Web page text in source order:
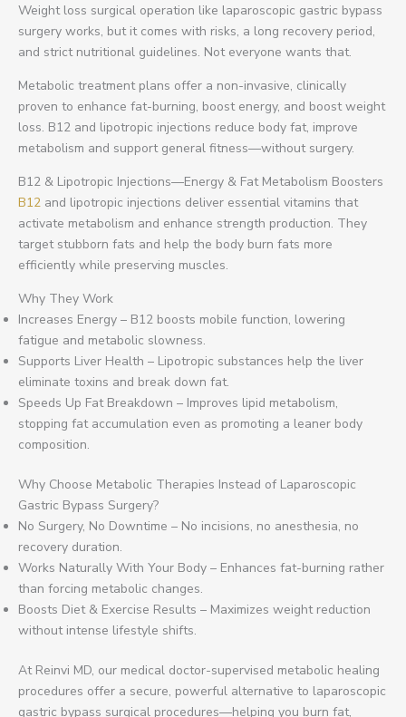
Weight loss surgical operation like laparoscopic gastric bypass
surgery works, but it comes with risks, a long recovery period,
and strict nutritional guidelines. Not everyone wants that.
Metabolic treatment plans offer a non-invasive, clinically
proven to enhance fat-burning, boost energy, and boost weight
loss. B12 and lipotropic injections reduce body fat, improve
metabolism and support general fitness—without surgery.
B12 & Lipotropic Injections—Energy & Fat Metabolism Boosters
B12 and lipotropic injections deliver essential vitamins that
activate metabolism and enhance strength production. They
target stubborn fats and help the body burn fats more
efficiently while preserving muscles.
Why They Work
Increases Energy – B12 boosts mobile function, lowering
fatigue and metabolic slowness.
Supports Liver Health – Lipotropic substances help the liver
eliminate toxins and break down fat.
Speeds Up Fat Breakdown – Improves lipid metabolism,
stopping fat accumulation even as promoting a leaner body
composition.
Why Choose Metabolic Therapies Instead of Laparoscopic
Gastric Bypass Surgery?
No Surgery, No Downtime – No incisions, no anesthesia, no
recovery duration.
Works Naturally With Your Body – Enhances fat-burning rather
than forcing metabolic changes.
Boosts Diet & Exercise Results – Maximizes weight reduction
without intense lifestyle shifts.
At Reinvi MD, our medical doctor-supervised metabolic healing
procedures offer a secure, powerful alternative to laparoscopic
gastric bypass surgical procedures—helping you burn fat,